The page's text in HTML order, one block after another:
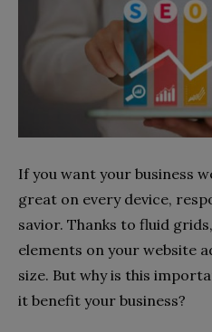
If you want your business
great on every device,
savior. Thanks to fluid
elements on your website
size. But why is this
it benefit your business?